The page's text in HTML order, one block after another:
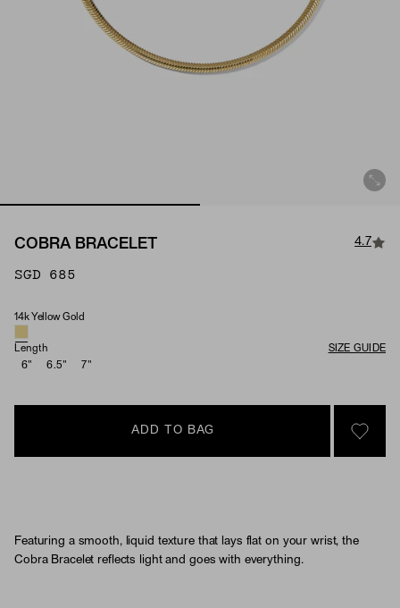
COBRA BRACELET 4.7
SGD 685
Material
14k Yellow Gold
Length
SIZE GUIDE
6"
6.5" 7"
ADD TO BAG
SIGN
Featuring a smooth, liquid texture that lays flat on your wrist, the
Cobra Bracelet reflects light and goes with everything.